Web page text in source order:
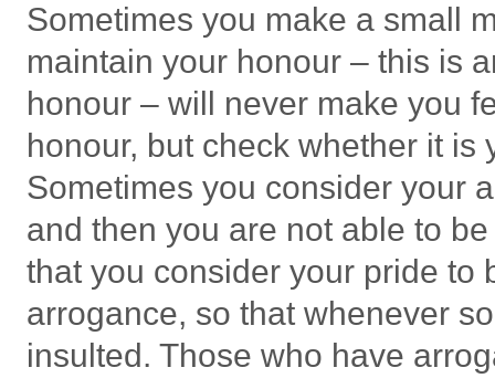
Sometimes you make a small
maintain your honour – this is
honour – will never make you
honour, but check whether it
Sometimes you consider your
and then you are not able to
that you consider your pride to
arrogance, so that whenever
insulted. Those who have